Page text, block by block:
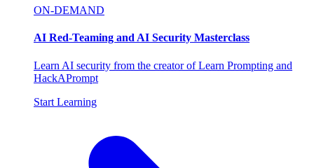
ON-DEMAND
AI Red-Teaming and AI Security Masterclass
Learn AI security from the creator of Learn Prompting and
HackAPrompt
Start Learning